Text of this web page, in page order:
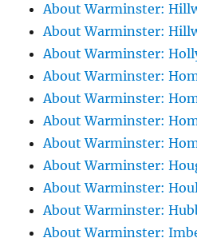
About Warminster:
About Warminster:
About Warminster:
About Warminster:
About Warminster:
About Warminster:
About Warminster:
About Warminster:
About Warminster:
About Warminster:
About Warminster: